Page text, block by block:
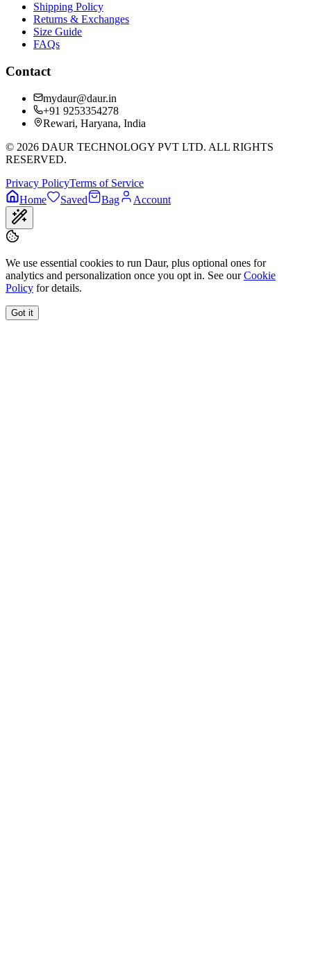
Shipping Policy
Returns & Exchanges
Size Guide
FAQs
Contact
mydaur@daur.in
+91 9253354278
Rewari, Haryana, India
© 2026 DAUR TECHNOLOGY PVT LTD. ALL RIGHTS
RESERVED.
Privacy PolicyTerms of Service
Home
Saved Bag Account
We use essential cookies to run Daur, plus optional ones for
analytics and personalization once you opt in. See our Cookie
Policy for details.
Got it